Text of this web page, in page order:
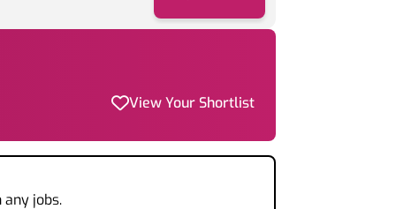
View Your Shortlist
jobs.